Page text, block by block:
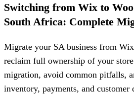
Switching from Wix to
South Africa: Complete
Migrate your SA business from
reclaim full ownership of your
migration, avoid common pitfalls,
inventory, payments, and